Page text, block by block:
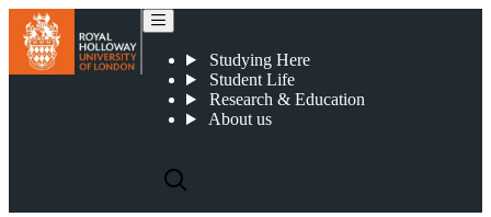
Studying Here
Student Life
Research & Education
About us